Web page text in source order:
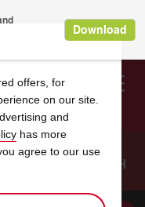
Search
AIRPORT BRANCH
offers, for
on our site.
and
has more
agree to our use